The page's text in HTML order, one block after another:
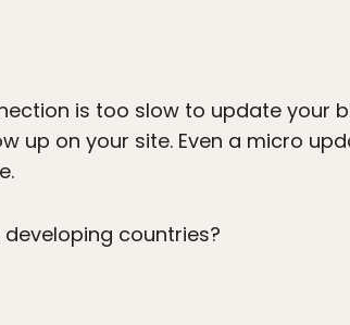
is too slow to update your
up on your site. Even a micro
countries?